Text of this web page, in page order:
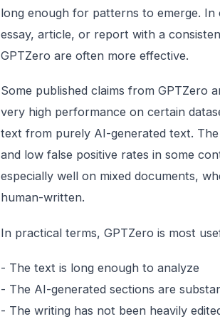
long enough for patterns to emerge. In
essay, article, or report with a
GPTZero are often more effective.
Some published claims from GPTZero
very high performance on certain
text from purely AI-generated text.
and low false positive rates in some
especially well on mixed documents,
human-written.
In practical terms, GPTZero is most
- The text is long enough to analyze
- The AI-generated sections are
- The writing has not been heavily